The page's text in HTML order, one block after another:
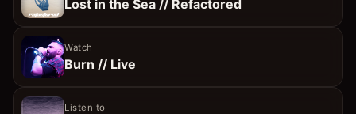
Lost in the Sea // Refactored
Watch
Burn // Live
Listen to